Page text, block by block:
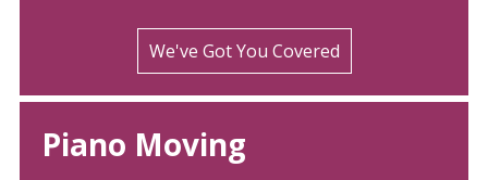
We've Got You Covered
Piano Moving